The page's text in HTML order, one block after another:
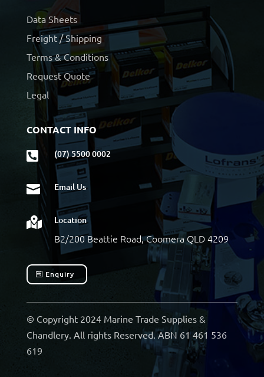
Data Sheets
Freight / Shipping
Terms & Conditions
Request Quote
Legal
CONTACT INFO
 (07) 5500 0002
 Email Us
 Location
B2/200 Beattie Road, Coomera QLD 4209
Enquiry
© Copyright 2024 Marine Trade Supplies &
Chandlery. All rights Reserved. ABN 61 461 536
619